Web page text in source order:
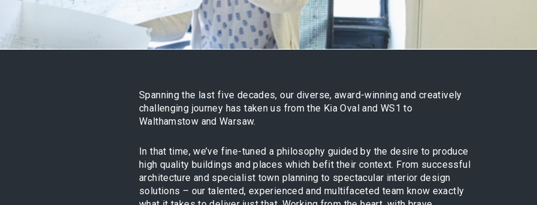
Spanning the last five decades, our diverse, award-winning and creatively
challenging journey has taken us from the Kia Oval and WS1 to
Walthamstow and Warsaw.
In that time, we’ve fine-tuned a philosophy guided by the desire to produce
high quality buildings and places which befit their context. From successful
architecture and specialist town planning to spectacular interior design
solutions – our talented, experienced and multifaceted team know exactly